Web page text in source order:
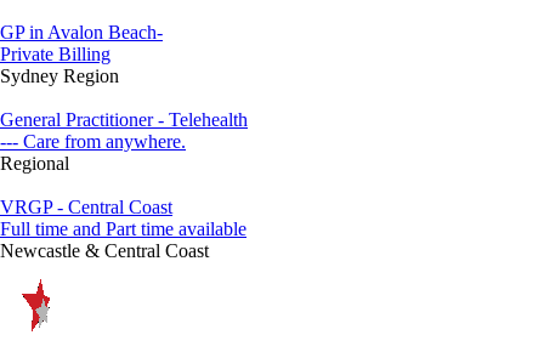
GP in Avalon Beach-
Private Billing
Sydney Region
General Practitioner - Telehealth
--- Care from anywhere.
Regional
VRGP - Central Coast
Full time and Part time available
Newcastle & Central Coast